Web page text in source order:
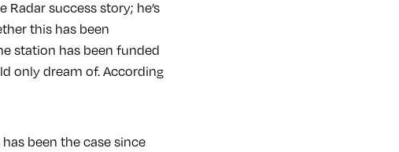
success story; he’s
this has been
station has been funded
only dream of. According
been the case since